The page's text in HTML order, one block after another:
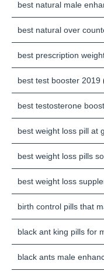
best natural male
best natural over
best prescription
best test booster 2019
best testosterone
best weight loss pill at
best weight loss pills
best weight loss
birth control pills that
black ant king pills for
black ants male